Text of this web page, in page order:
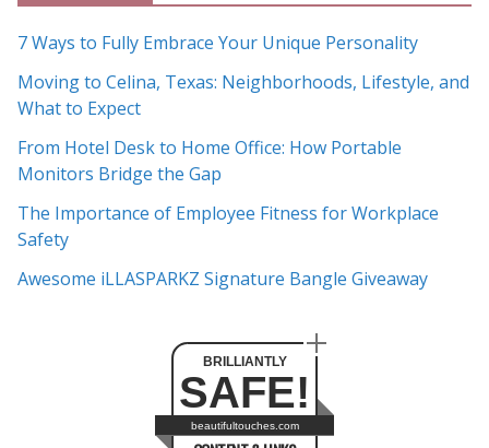
h
i
v
e
s
7 Ways to Fully Embrace Your Unique Personality
Moving to Celina, Texas: Neighborhoods, Lifestyle, and
What to Expect
From Hotel Desk to Home Office: How Portable
Monitors Bridge the Gap
The Importance of Employee Fitness for Workplace
Safety
Awesome iLLASPARKZ Signature Bangle Giveaway
BRILLIANTLY
SAFE!
beautifultouches.com